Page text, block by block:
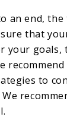
an end,
that
your goals,
to